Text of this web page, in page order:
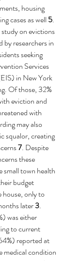
housing
cases as well 5.
by researchers in
seeking
Services
in New York
Of those, 32%
eviction and
with
may also
squalor, creating
7. Despite
these
small town health
budget
only to
later 3.
was either
to current
reported at
medical condition